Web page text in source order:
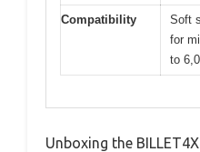
Compatibility
Soft
for
to
Unboxing the